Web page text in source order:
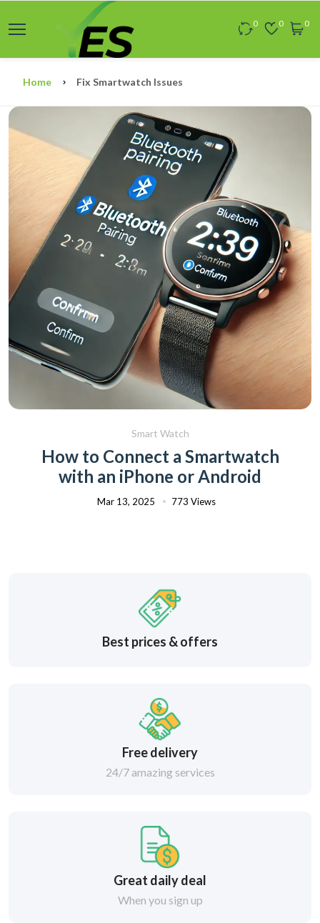
0 0 0
Home Fix Smartwatch Issues
Smart Watch
How to Connect a Smartwatch
with an iPhone or Android
Mar 13, 2025 773 Views
Best prices & offers
Free delivery
24/7 amazing services
Great daily deal
When you sign up